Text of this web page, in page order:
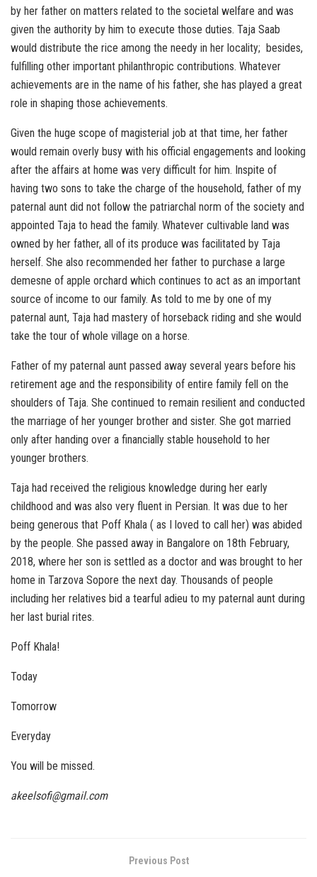
by her father on matters related to the societal welfare and was
given the authority by him to execute those duties. Taja Saab
would distribute the rice among the needy in her locality; besides,
fulfilling other important philanthropic contributions. Whatever
achievements are in the name of his father, she has played a great
role in shaping those achievements.
Given the huge scope of magisterial job at that time, her father
would remain overly busy with his official engagements and looking
after the affairs at home was very difficult for him. Inspite of
having two sons to take the charge of the household, father of my
paternal aunt did not follow the patriarchal norm of the society and
appointed Taja to head the family. Whatever cultivable land was
owned by her father, all of its produce was facilitated by Taja
herself. She also recommended her father to purchase a large
demesne of apple orchard which continues to act as an important
source of income to our family. As told to me by one of my
paternal aunt, Taja had mastery of horseback riding and she would
take the tour of whole village on a horse.
Father of my paternal aunt passed away several years before his
retirement age and the responsibility of entire family fell on the
shoulders of Taja. She continued to remain resilient and conducted
the marriage of her younger brother and sister. She got married
only after handing over a financially stable household to her
younger brothers.
Taja had received the religious knowledge during her early
childhood and was also very fluent in Persian. It was due to her
being generous that Poff Khala ( as I loved to call her) was abided
by the people. She passed away in Bangalore on 18th February,
2018, where her son is settled as a doctor and was brought to her
home in Tarzova Sopore the next day. Thousands of people
including her relatives bid a tearful adieu to my paternal aunt during
her last burial rites.
Poff Khala!
Today
Tomorrow
Everyday
You will be missed.
akeelsofi@gmail.com
Previous Post